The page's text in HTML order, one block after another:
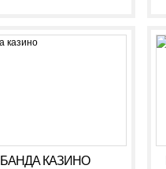
РЕГИСТРАЦИЯ
БАНДА КАЗИНО